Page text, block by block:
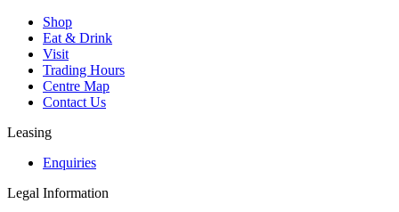
Shop
Eat & Drink
Visit
Trading Hours
Centre Map
Contact Us
Leasing
Enquiries
Legal Information